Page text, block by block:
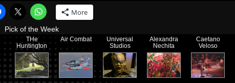
More
Pick of the Week
THe
Huntington
Air Combat
Universal
Studios
Alexandra
Nechita
Caetano
Veloso